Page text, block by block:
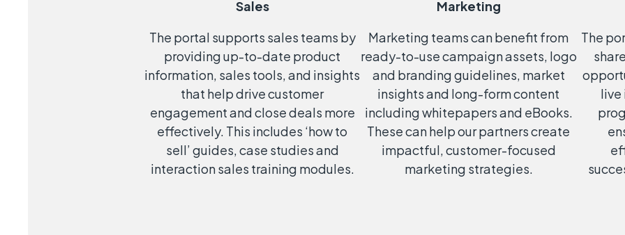
Sales
The portal supports sales teams by
providing up-to-date product
information, sales tools, and insights
that help drive customer
engagement and close deals more
effectively. This includes ‘how to
sell’ guides, case studies and
interaction sales training modules.
Marketing
Marketing teams can benefit from
ready-to-use campaign assets, logo
and branding guidelines, market
insights and long-form content
including whitepapers and eBooks.
These can help our partners create
impactful, customer-focused
marketing strategies.
The
live